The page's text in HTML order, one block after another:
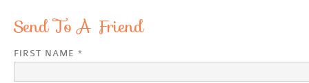
Send To A Friend
FIRST NAME *